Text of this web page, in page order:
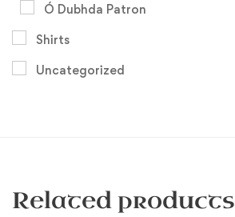
Ó Dubhda Patron
Shirts
Uncategorized
Related products